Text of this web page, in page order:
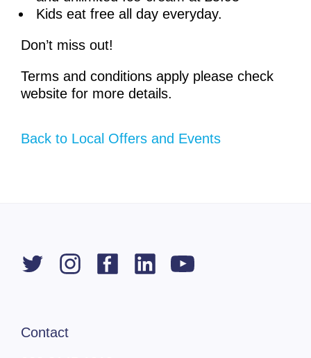
Kids eat free all day everyday.
Don’t miss out!
Terms and conditions apply please check
website for more details.
Back to Local Offers and Events
Contact